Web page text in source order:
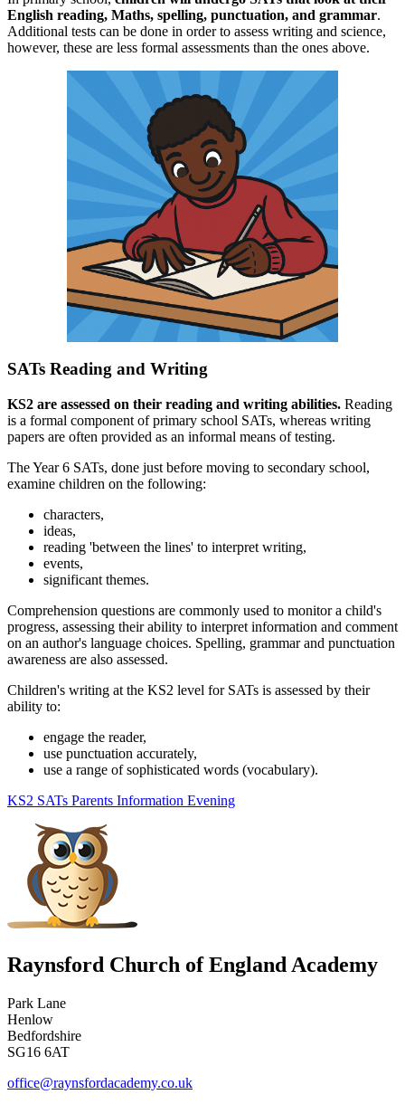
English reading, Maths, spelling, punctuation, and grammar.
Additional tests can be done in order to assess writing and science,
however, these are less formal assessments than the ones above.
SATs Reading and Writing
KS2 are assessed on their reading and writing abilities. Reading
is a formal component of primary school SATs, whereas writing
papers are often provided as an informal means of testing.
The Year 6 SATs, done just before moving to secondary school,
examine children on the following:
characters,
ideas,
reading 'between the lines' to interpret writing,
events,
significant themes.
Comprehension questions are commonly used to monitor a child's
progress, assessing their ability to interpret information and comment
on an author's language choices. Spelling, grammar and punctuation
awareness are also assessed.
Children's writing at the KS2 level for SATs is assessed by their
ability to:
engage the reader,
use punctuation accurately,
use a range of sophisticated words (vocabulary).
KS2 SATs Parents Information Evening
Raynsford Church of England Academy
Park Lane
Henlow
Bedfordshire
SG16 6AT
office@raynsfordacademy.co.uk